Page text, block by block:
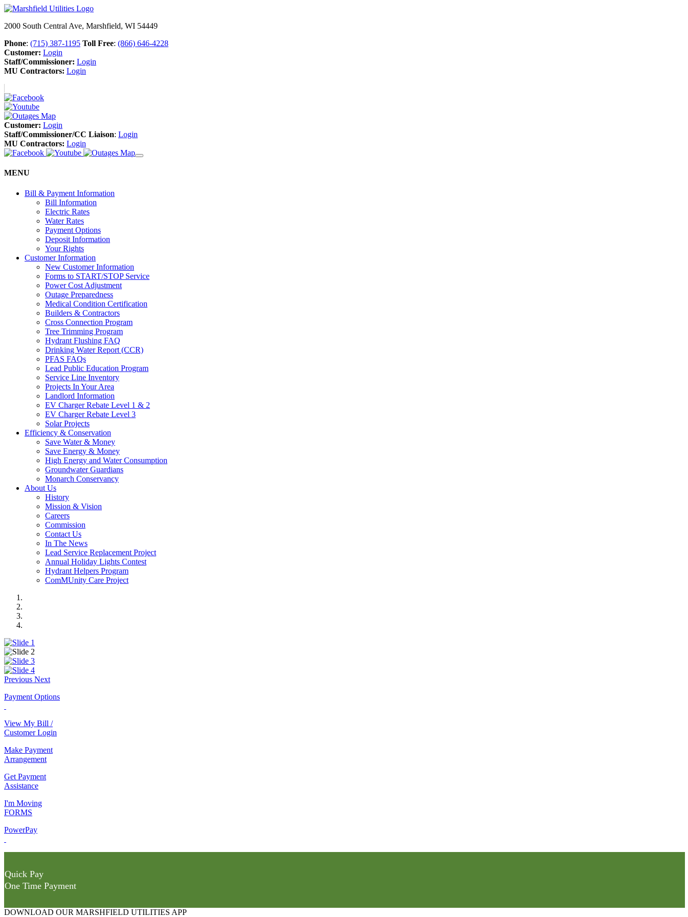
2000 South Central Ave, Marshfield, WI 54449
Phone: (715) 387-1195 Toll Free: (866) 646-4228
Customer: Login
Staff/Commissioner: Login
MU Contractors: Login
Customer: Login
Staff/Commissioner/CC Liaison: Login
MU Contractors: Login
MENU
Bill & Payment Information
Bill Information
Electric Rates
Water Rates
Payment Options
Deposit Information
Your Rights
Customer Information
New Customer Information
Forms to START/STOP Service
Power Cost Adjustment
Outage Preparedness
Medical Condition Certification
Builders & Contractors
Cross Connection Program
Tree Trimming Program
Hydrant Flushing FAQ
Drinking Water Report (CCR)
PFAS FAQs
Lead Public Education Program
Service Line Inventory
Projects In Your Area
Landlord Information
EV Charger Rebate Level 1 & 2
EV Charger Rebate Level 3
Solar Projects
Efficiency & Conservation
Save Water & Money
Save Energy & Money
High Energy and Water Consumption
Groundwater Guardians
Monarch Conservancy
About Us
History
Mission & Vision
Careers
Commission
Contact Us
In The News
Lead Service Replacement Project
Annual Holiday Lights Contest
Hydrant Helpers Program
ComMUnity Care Project
Previous Next
Payment Options
View My Bill /
Customer Login
Make Payment
Arrangement
Get Payment
Assistance
I'm Moving
FORMS
PowerPay
Quick Pay
One Time Payment
DOWNLOAD OUR MARSHFIELD UTILITIES APP